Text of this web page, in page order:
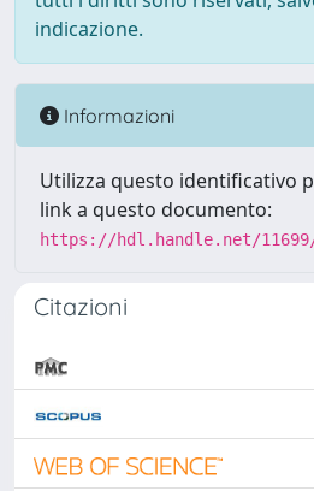
indicazione.
Informazioni
Utilizza questo identificativo
link a questo documento:
https://hdl.handle.net/11699/
Citazioni